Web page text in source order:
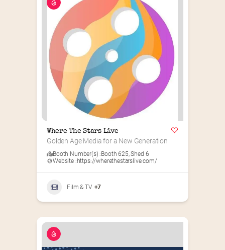
Where The Stars Live
Golden Age Media for a New Generation
Booth Number(s) :Booth 625,Shed 6
Website :https://wherethestarslive.com/
Film & TV +7